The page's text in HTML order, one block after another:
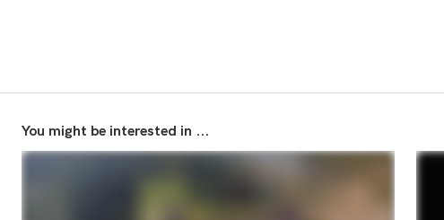
You might be interested in ...